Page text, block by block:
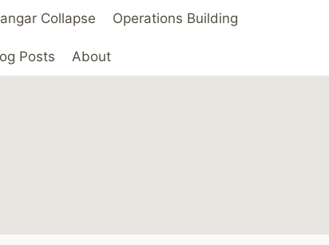
Collapse Operations Building
Posts About